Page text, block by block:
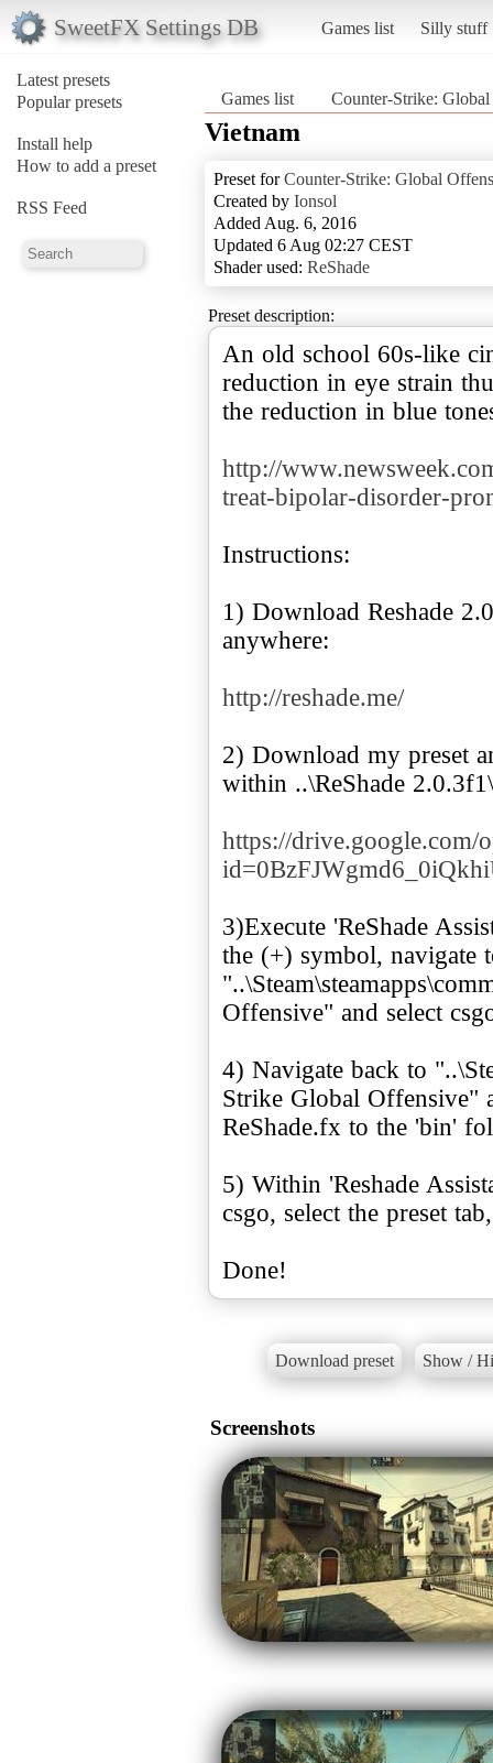
SweetFX Settings DB Games list Silly stuff
Latest presets
Popular presets
Install help
How to add a preset
RSS Feed
Games list Counter-Strike:
Vietnam
Preset forCounter-Strike: Global
Created by Ionsol
Added Aug. 6, 2016
Updated 6 Aug 02:27 CEST
Shader used: ReShade
Preset description:
An old school 60s-like
reduction in eye strain
the reduction in blue
http://
treat-bipolar-disorder-
Instructions:
1) Download Reshade
anywhere:
http://reshade.me/
2) Download my preset
within ..\ReShade
https://drive.google.com/
3)Execute 'ReShade
the (+) symbol, navigate
Offensive" and select
4) Navigate back to
Strike Global Offensive"
ReShade.fx to the 'bin'
5) Within 'Reshade
csgo, select the preset
Done!
Download preset Show /
Screenshots